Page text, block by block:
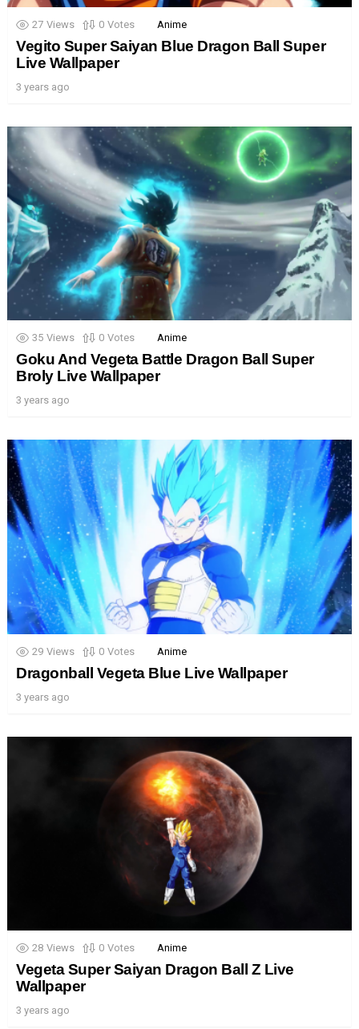
27 Views 0 Votes Anime
Vegito Super Saiyan Blue Dragon Ball Super
Live Wallpaper
3 years ago
35 Views 0 Votes Anime
Goku And Vegeta Battle Dragon Ball Super
Broly Live Wallpaper
3 years ago
29 Views 0 Votes Anime
Dragonball Vegeta Blue Live Wallpaper
3 years ago
28 Views 0 Votes Anime
Vegeta Super Saiyan Dragon Ball Z Live
Wallpaper
3 years ago